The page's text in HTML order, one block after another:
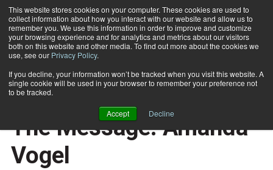
This website stores cookies on your computer. These cookies are used to
collect information about how you interact with our website and allow us to
remember you. We use this information in order to improve and customize
your browsing experience and for analytics and metrics about our visitors
both on this website and other media. To find out more about the cookies we
use, see our Privacy Policy.
If you decline, your information won’t be tracked when you visit this website. A
single cookie will be used in your browser to remember your preference not
to be tracked.
Accept Decline
Subscribe
Home The Message: Amanda Vogel
FITPRO PROFILE
MARKETING AND SALES
CLIENT RELATIONS
The Message: Amanda
Vogel